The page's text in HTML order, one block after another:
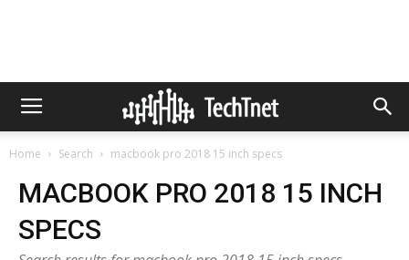
Home Search macbook pro 2018 15 inch specs
MACBOOK PRO 2018 15 INCH
SPECS